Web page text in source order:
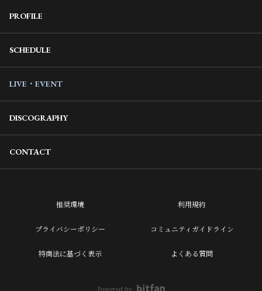
PROFILE
SCHEDULE
LIVE・EVENT
DISCOGRAPHY
CONTACT
推奨環境 利用規約
プライバシーポリシー コミュニティガイドライン
特商法に基づく表示 よくある質問
Powered by